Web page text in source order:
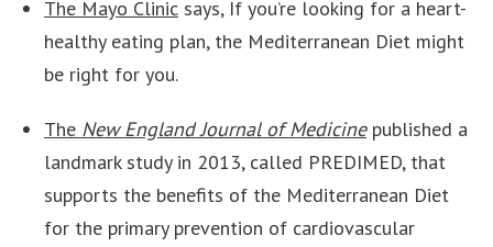
The Mayo Clinic says, If you’re looking for a heart-
healthy eating plan, the Mediterranean Diet might
be right for you.
The New England Journal of Medicinepublished a
landmark study in 2013, called PREDIMED, that
supports the benefits of the Mediterranean Diet
for the primary prevention of cardiovascular